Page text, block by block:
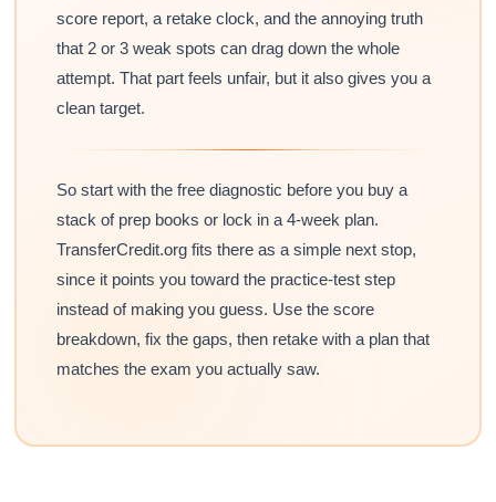
score report, a retake clock, and the annoying truth
that 2 or 3 weak spots can drag down the whole
attempt. That part feels unfair, but it also gives you a
clean target.
So start with the free diagnostic before you buy a
stack of prep books or lock in a 4-week plan.
TransferCredit.org fits there as a simple next stop,
since it points you toward the practice-test step
instead of making you guess. Use the score
breakdown, fix the gaps, then retake with a plan that
matches the exam you actually saw.